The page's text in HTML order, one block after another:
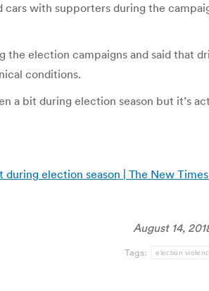
with supporters during the
the election campaigns and said that
conditions.
a bit during election season but it’s
election season | The New
August 14,
Tags: election